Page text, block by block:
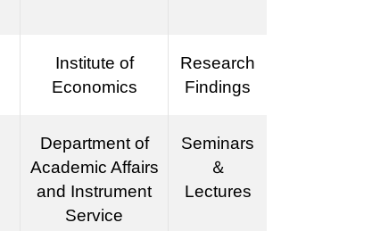
Institute of
Economics
Research
Findings
Department of
Academic Affairs
and Instrument
Service
Seminars
＆
Lectures